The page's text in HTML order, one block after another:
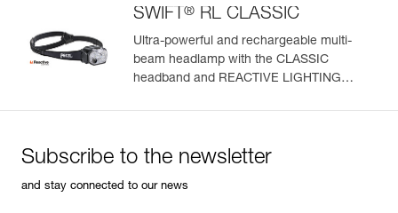
SWIFT ® RL CLASSIC
Ultra-powerful and rechargeable multi-
beam headlamp with the CLASSIC
headband and REACTIVE LIGHTING
Subscribe to the newsletter
and stay connected to our news